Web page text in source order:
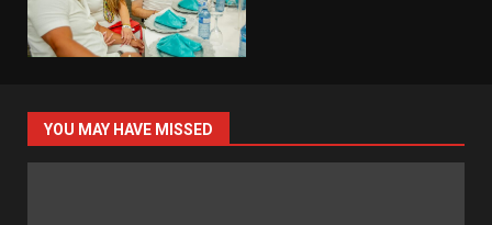
YOU MAY HAVE MISSED